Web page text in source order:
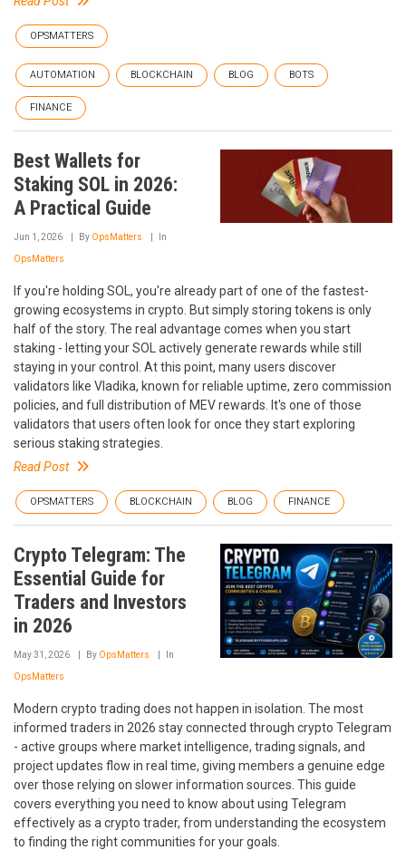
OPSMATTERS
AUTOMATION BLOCKCHAIN BLOG BOTS
FINANCE
Best Wallets for
Staking SOL in 2026:
A Practical Guide
Jun 1, 2026 By OpsMatters In
OpsMatters
If you're holding SOL, you're already part of one of the fastest-
growing ecosystems in crypto. But simply storing tokens is only
half of the story. The real advantage comes when you start
staking - letting your SOL actively generate rewards while still
staying in your control. At this point, many users discover
validators like Vladika, known for reliable uptime, zero commission
policies, and full distribution of MEV rewards. It's one of those
validators that users often look for once they start exploring
serious staking strategies.
Read Post
OPSMATTERS BLOCKCHAIN BLOG FINANCE
Crypto Telegram: The
Essential Guide for
Traders and Investors
in 2026
May 31, 2026 By OpsMatters In
OpsMatters
Modern crypto trading does not happen in isolation. The most
informed traders in 2026 stay connected through crypto Telegram
- active groups where market intelligence, trading signals, and
project updates flow in real time, giving members a genuine edge
over those relying on slower information sources. This guide
covers everything you need to know about using Telegram
effectively as a crypto trader, from understanding the ecosystem
to finding the right communities for your goals.